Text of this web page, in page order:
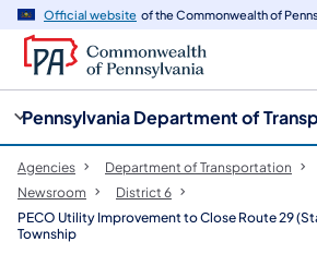
Official website of the Commonwealth of
Pennsylvania Department of
Agencies Department of Transportation
Newsroom
District 6
PECO Utility Improvement to Close Route 29
Township